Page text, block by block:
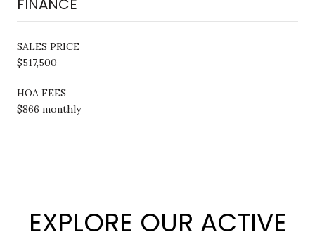
SALES PRICE
$517,500
HOA FEES
$866 monthly
EXPLORE OUR ACTIVE